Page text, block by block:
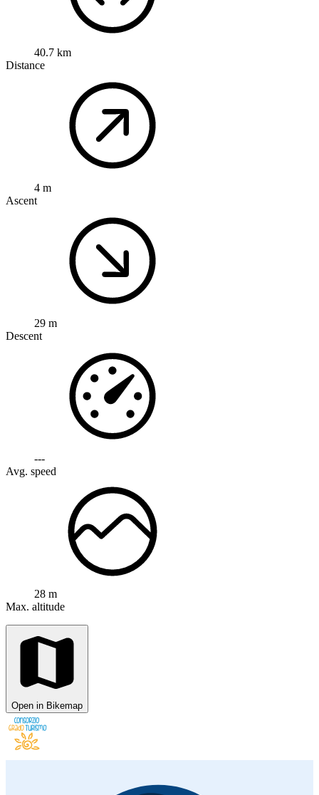
40.7 km
Distance
4 m
Ascent
29 m
Descent
---
Avg. speed
28 m
Max. altitude
Open in Bikemap